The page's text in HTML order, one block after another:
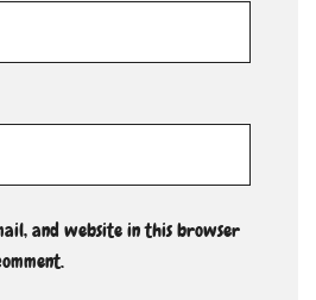
and website in this browser